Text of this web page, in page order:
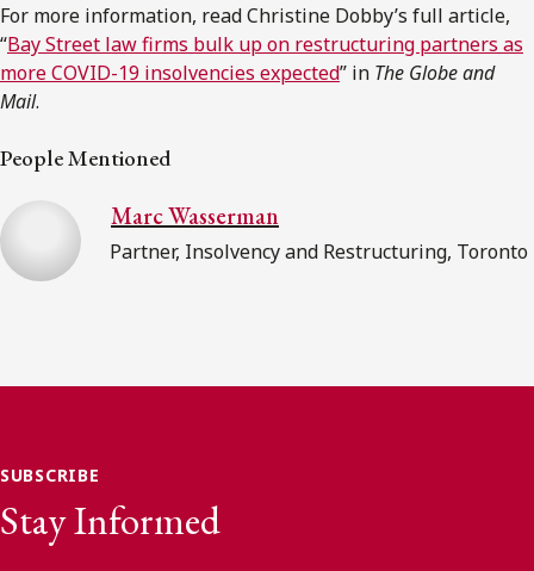
For more information, read Christine Dobby’s full article,
“Bay Street law firms bulk up on restructuring partners as
more COVID-19 insolvencies expected” in The Globe and
Mail.
People Mentioned
Marc Wasserman
Partner, Insolvency and Restructuring, Toronto
SUBSCRIBE
Stay Informed